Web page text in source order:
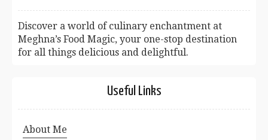
Discover a world of culinary enchantment at
Meghna’s Food Magic, your one-stop destination
for all things delicious and delightful.
Useful Links
About Me